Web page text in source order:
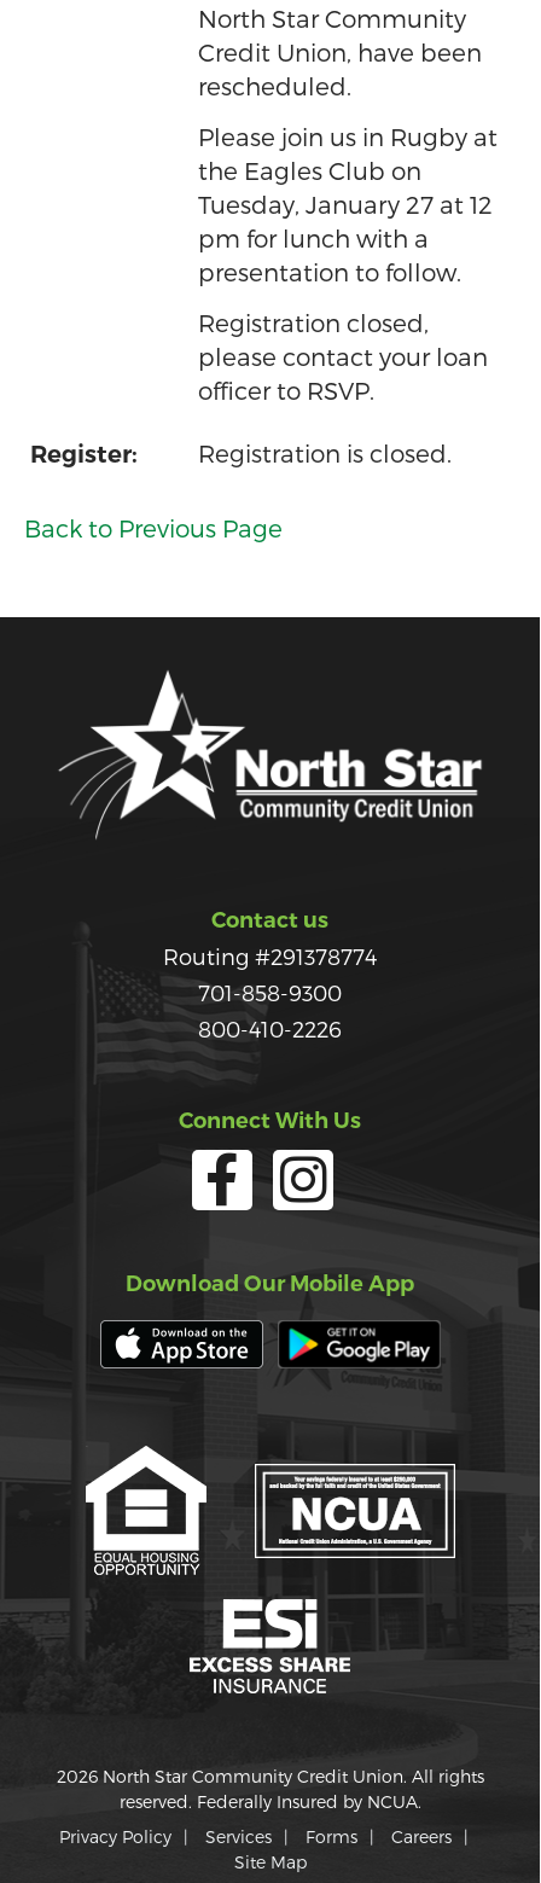
North Star Community
Credit Union, have been
rescheduled.
Please join us in Rugby at
the Eagles Club on
Tuesday, January 27 at 12
pm for lunch with a
presentation to follow.
Registration closed,
please contact your loan
officer to RSVP.
Register: Registration is closed.
Back to Previous Page
Contact us
Routing #291378774
701-858-9300
800-410-2226
Connect With Us
Download Our Mobile App
2026 North Star Community Credit Union. All rights
reserved. Federally Insured by NCUA.
Privacy Policy
Services Forms
Careers
Site Map